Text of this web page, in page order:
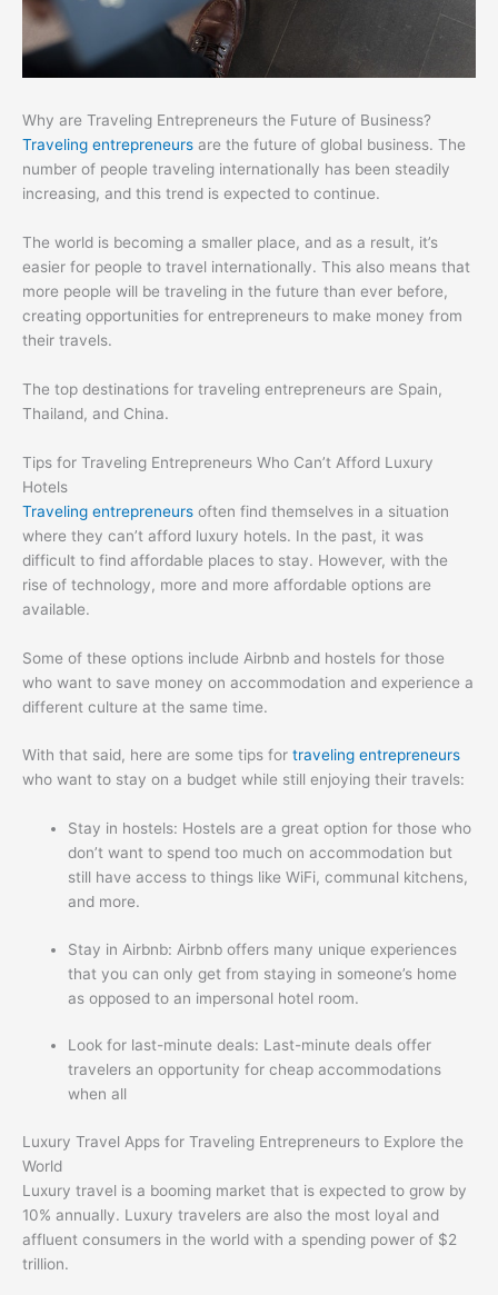
Why are Traveling Entrepreneurs the Future of Business?
Traveling entrepreneurs are the future of global business. The
number of people traveling internationally has been steadily
increasing, and this trend is expected to continue.
The world is becoming a smaller place, and as a result, it’s
easier for people to travel internationally. This also means that
more people will be traveling in the future than ever before,
creating opportunities for entrepreneurs to make money from
their travels.
The top destinations for traveling entrepreneurs are Spain,
Thailand, and China.
Tips for Traveling Entrepreneurs Who Can’t Afford Luxury
Hotels
Traveling entrepreneurs often find themselves in a situation
where they can’t afford luxury hotels. In the past, it was
difficult to find affordable places to stay. However, with the
rise of technology, more and more affordable options are
available.
Some of these options include Airbnb and hostels for those
who want to save money on accommodation and experience a
different culture at the same time.
With that said, here are some tips for traveling entrepreneurs
who want to stay on a budget while still enjoying their travels:
Stay in hostels: Hostels are a great option for those who
don’t want to spend too much on accommodation but
still have access to things like WiFi, communal kitchens,
and more.
Stay in Airbnb: Airbnb offers many unique experiences
that you can only get from staying in someone’s home
as opposed to an impersonal hotel room.
Look for last-minute deals: Last-minute deals offer
travelers an opportunity for cheap accommodations
when all
Luxury Travel Apps for Traveling Entrepreneurs to Explore the
World
Luxury travel is a booming market that is expected to grow by
10% annually. Luxury travelers are also the most loyal and
affluent consumers in the world with a spending power of $2
trillion.